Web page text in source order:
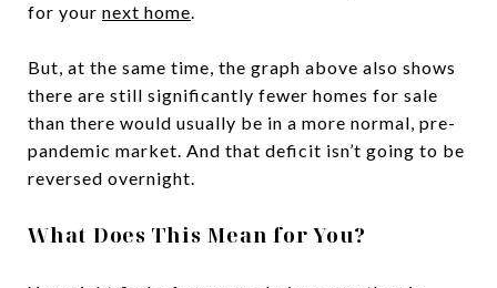
for your next home.
But, at the same time, the graph above also shows
there are still significantly fewer homes for sale
than there would usually be in a more normal, pre-
pandemic market. And that deficit isn’t going to be
reversed overnight.
What Does This Mean for You?